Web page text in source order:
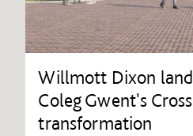
Willmott Dixon
Coleg Gwent's
transformation